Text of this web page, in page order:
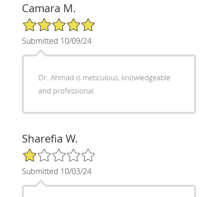
Camara M.
5/5 Star Rating
Submitted 10/09/24
Dr. Ahmad is meticulous, knowledgeable
and professional.
Sharefia W.
1/5 Star Rating
Submitted 10/03/24